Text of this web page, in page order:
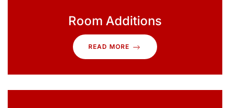
Room Additions
READ MORE